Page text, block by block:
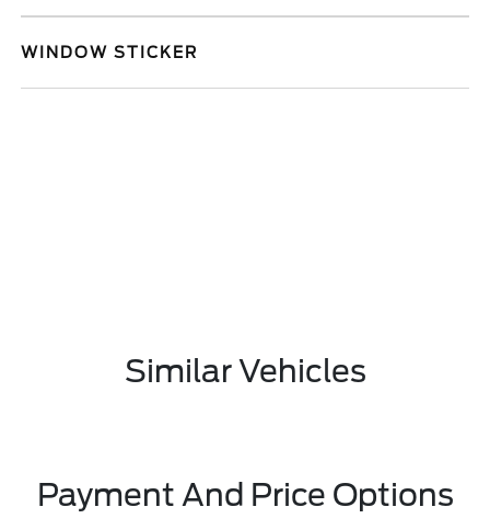
WINDOW STICKER
Similar Vehicles
Payment And Price Options